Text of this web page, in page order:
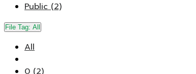
Public (2)
File Tag: All
All
0 (2)